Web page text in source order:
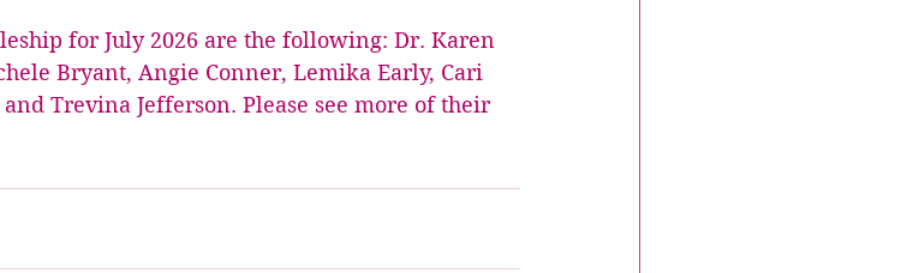
for July 2026 are the following: Dr. Karen
Bryant, Angie Conner, Lemika Early, Cari
Trevina Jefferson. Please see more of their